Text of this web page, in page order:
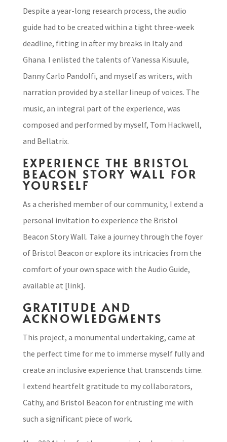
Despite a year-long research process, the audio
guide had to be created within a tight three-week
deadline, fitting in after my breaks in Italy and
Ghana. I enlisted the talents of Vanessa Kisuule,
Danny Carlo Pandolfi, and myself as writers, with
narration provided by a stellar lineup of voices. The
music, an integral part of the experience, was
composed and performed by myself, Tom Hackwell,
and Bellatrix.
EXPERIENCE THE BRISTOL
BEACON STORY WALL FOR
YOURSELF
As a cherished member of our community, I extend a
personal invitation to experience the Bristol
Beacon Story Wall. Take a journey through the foyer
of Bristol Beacon or explore its intricacies from the
comfort of your own space with the Audio Guide,
available at [link].
GRATITUDE AND
ACKNOWLEDGMENTS
This project, a monumental undertaking, came at
the perfect time for me to immerse myself fully and
create an inclusive experience that transcends time.
I extend heartfelt gratitude to my collaborators,
Cathy, and Bristol Beacon for entrusting me with
such a significant piece of work.